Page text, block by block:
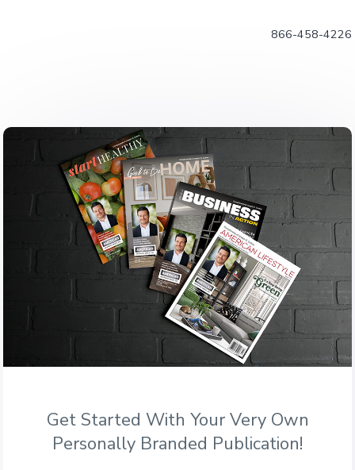
866-458-4226
Get Started With Your Very Own
Personally Branded Publication!